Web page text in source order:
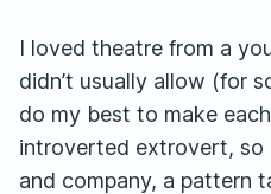
I loved theatre from a
didn’t usually allow (for
do my best to make
introverted extrovert, so
and company, a pattern